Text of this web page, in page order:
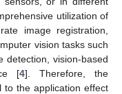
utilization of
image registration,
vision tasks such
detection, vision-based
[4]. Therefore, the
to the application effect